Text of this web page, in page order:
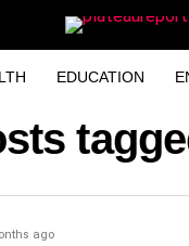
EDUCATION
ago